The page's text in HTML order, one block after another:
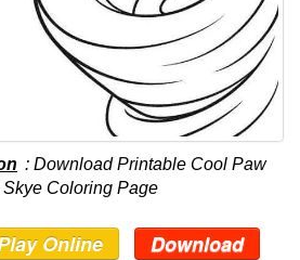
: Download Printable Cool Paw
Skye Coloring Page
Online Download